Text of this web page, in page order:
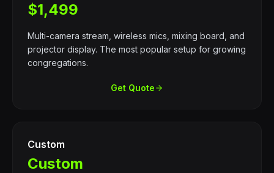
$1,499
Multi-camera stream, wireless mics, mixing board, and
projector display. The most popular setup for growing
congregations.
Get Quote
Custom
Custom